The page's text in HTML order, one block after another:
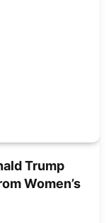
Trump
Women’s